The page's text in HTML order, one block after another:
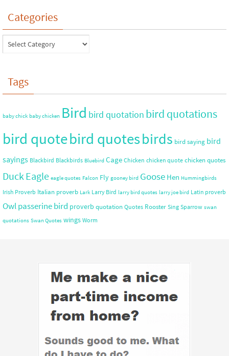
Categories
Tags
baby chick baby chicken Bird bird quotation bird quotations
bird quotebird quotesbirds bird saying bird
sayings Blackbird Blackbirds Bluebird Cage Chicken chicken quote chicken quotes
DuckEagle eagle quotes Falcon Fly gooney bird Goose Hen Hummingbirds
Irish Proverb Italian proverb Lark Larry Bird larry bird quotes larry joe bird Latin proverb
Owlpasserine bird proverb quotation Quotes Rooster Sing Sparrow swan
quotations Swan Quotes wings Worm